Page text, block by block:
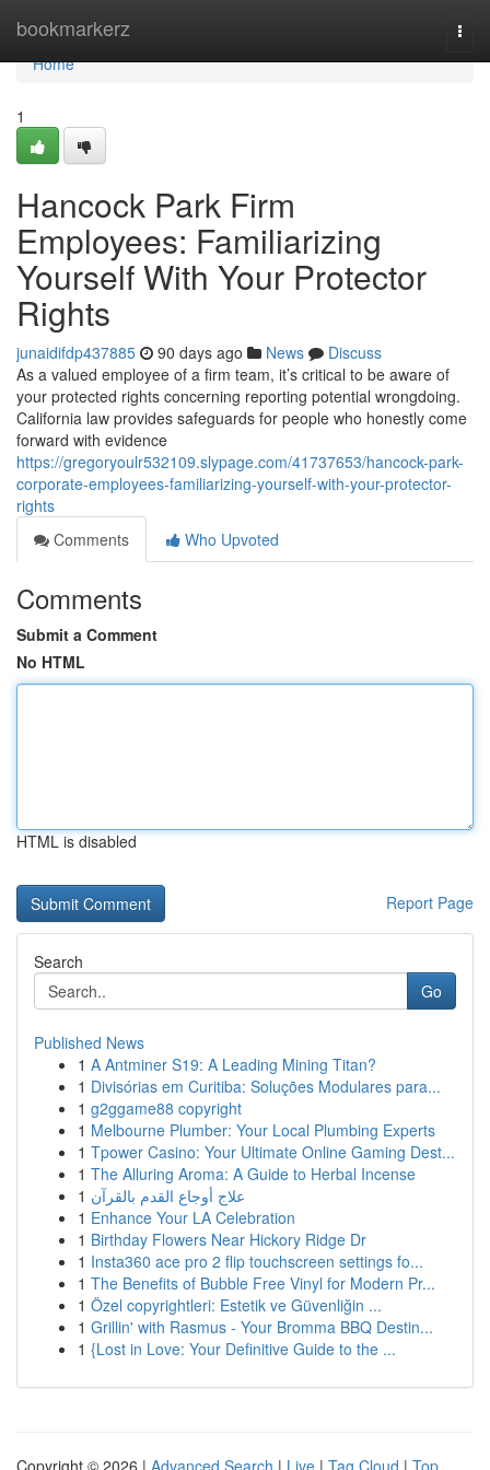
bookmarkerz
Home
Home
1
Hancock Park Firm
Employees: Familiarizing
Yourself With Your Protector
Rights
junaidifdp437885 90 days ago News
Discuss
As a valued employee of a firm team, it’s critical to be aware of
your protected rights concerning reporting potential wrongdoing.
California law provides safeguards for people who honestly come
forward with evidence
https://gregoryoulr532109.slypage.com/41737653/hancock-park-
corporate-employees-familiarizing-yourself-with-your-protector-
rights
Comments
Who Upvoted
Comments
Submit a Comment
No HTML
HTML is disabled
Report Page
Search
Go
Published News
1 A Antminer S19: A Leading Mining Titan?
1 Divisórias em Curitiba: Soluções Modulares para...
1 g2ggame88 copyright
1 Melbourne Plumber: Your Local Plumbing Experts
1 Tpower Casino: Your Ultimate Online Gaming Dest...
1 The Alluring Aroma: A Guide to Herbal Incense
1 علاج أوجاع القدم بالقرآن
1 Enhance Your LA Celebration
1 Birthday Flowers Near Hickory Ridge Dr
1 Insta360 ace pro 2 flip touchscreen settings fo...
1 The Benefits of Bubble Free Vinyl for Modern Pr...
1 Özel copyrightleri: Estetik ve Güvenliğin ...
1 Grillin' with Rasmus - Your Bromma BBQ Destin...
1 {Lost in Love: Your Definitive Guide to the ...
Copyright © 2026 | Advanced Search | Live | Tag Cloud | Top